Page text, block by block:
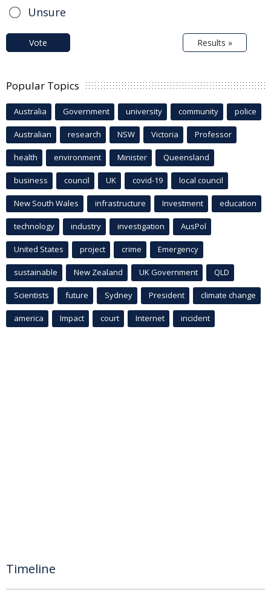
Unsure
Vote Results »
Popular Topics
Australia Government university community police
Australian research NSW Victoria Professor
health environment Minister Queensland
business council UK covid-19 local council
New South Wales infrastructure Investment education
technology industry investigation AusPol
United States project crime Emergency
sustainable New Zealand UK Government QLD
Scientists future Sydney President climate change
america Impact court Internet incident
Timeline